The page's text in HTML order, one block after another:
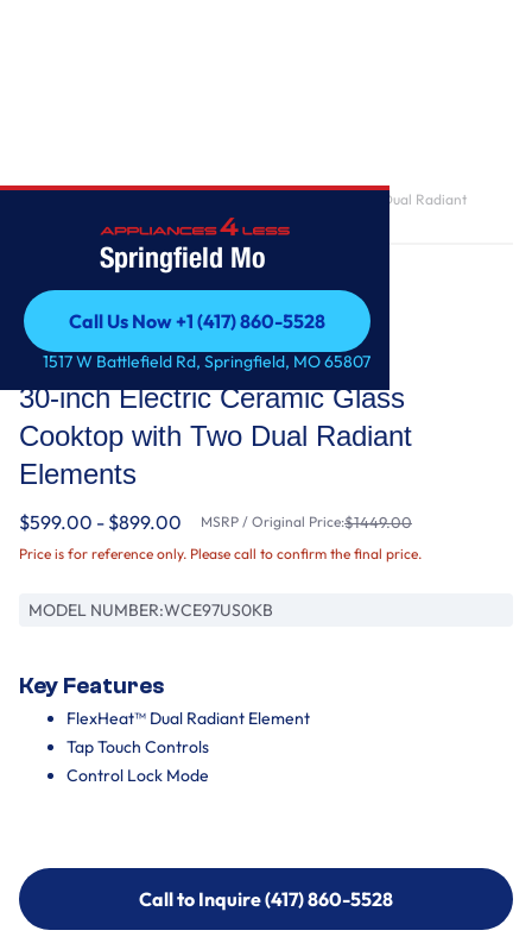
Springfield Mo
Call Us Now +1 (417) 860-5528
Call Us Now +1 (417) 860-5528
1517 W Battlefield Rd, Springfield, MO 65807
30-inch Electric Ceramic Glass Cooktop with Two Dual Radiant
Elements
Whirlpool
30-inch Electric Ceramic Glass
Cooktop with Two Dual Radiant
Elements
$599.00 - $899.00 MSRP / Original Price:$1449.00
Price is for reference only. Please call to confirm the final price.
MODEL NUMBER:WCE97US0KB
Key Features
FlexHeat™ Dual Radiant Element
Tap Touch Controls
Control Lock Mode
Call to Inquire (417) 860-5528
Call to Inquire (417) 860-5528